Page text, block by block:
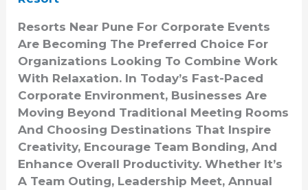
Resorts Near Pune For Corporate Events
Are Becoming The Preferred Choice For
Organizations Looking To Combine Work
With Relaxation. In Today’s Fast-Paced
Corporate Environment, Businesses Are
Moving Beyond Traditional Meeting Rooms
And Choosing Destinations That Inspire
Creativity, Encourage Team Bonding, And
Enhance Overall Productivity. Whether It’s
A Team Outing, Leadership Meet, Annual